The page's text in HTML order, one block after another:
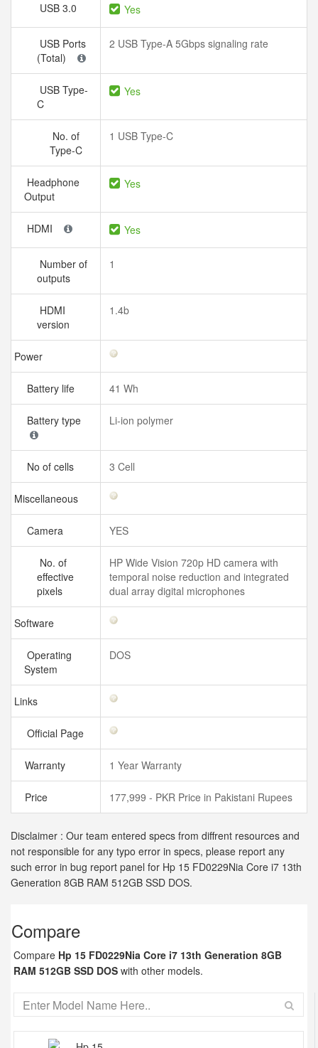
USB 3.0 Yes
USB Ports
(Total)
2 USB Type-A 5Gbps signaling rate
USB Type-
C
Yes
No. of
Type-C
1 USB Type-C
Headphone
Output
Yes
HDMI Yes
Number of
outputs
1
HDMI
version
1.4b
Power
Battery life 41 Wh
Battery type Li-ion polymer
No of cells 3 Cell
Miscellaneous
Camera YES
No. of
effective
pixels
HP Wide Vision 720p HD camera with
temporal noise reduction and integrated
dual array digital microphones
Software
Operating
System
DOS
Links
Official Page
Warranty 1 Year Warranty
Price 177,999 - PKR Price in Pakistani Rupees
Disclaimer : Our team entered specs from diffrent resources and
not responsible for any typo error in specs, please report any
such error in bug report panel for Hp 15 FD0229Nia Core i7 13th
Generation 8GB RAM 512GB SSD DOS.
Compare
Compare Hp 15 FD0229Nia Core i7 13th Generation 8GB
RAM 512GB SSD DOS with other models.